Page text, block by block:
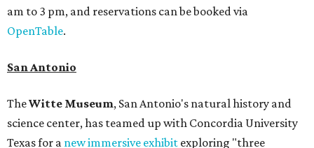
am to 3 pm, and reservations can be booked via
OpenTable.
San Antonio
TheWitte Museum, San Antonio's natural history and
science center, has teamed up with Concordia University
Texas for a new immersive exhibit exploring "three